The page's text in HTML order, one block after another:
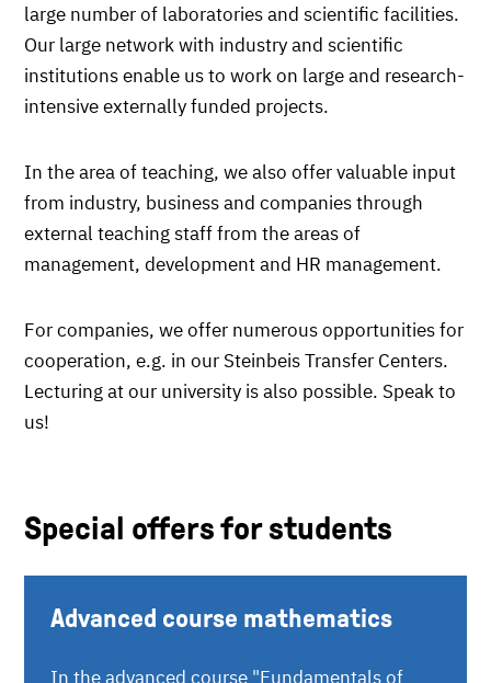
large number of laboratories and scientific facilities.
Our large network with industry and scientific
institutions enable us to work on large and research-
intensive externally funded projects.
In the area of teaching, we also offer valuable input
from industry, business and companies through
external teaching staff from the areas of
management, development and HR management.
For companies, we offer numerous opportunities for
cooperation, e.g. in our Steinbeis Transfer Centers.
Lecturing at our university is also possible. Speak to
us!
Special offers for students
Advanced course mathematics
In the advanced course "Fundamentals of